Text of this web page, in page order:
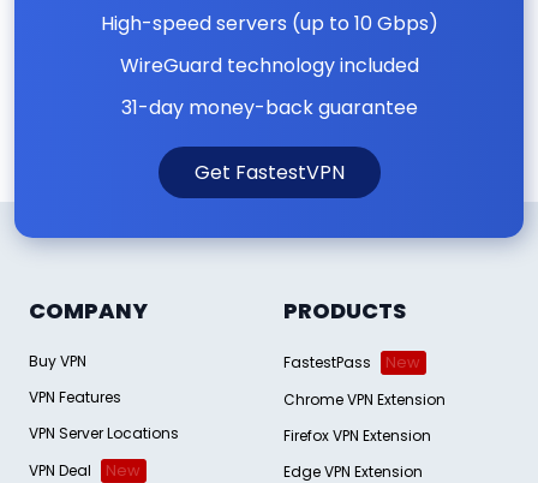
High-speed servers (up to 10 Gbps)
WireGuard technology included
31-day money-back guarantee
Get FastestVPN
COMPANY
Buy VPN
VPN Features
VPN Server Locations
VPN Deal
New
PRODUCTS
FastestPass
New
Chrome VPN Extension
Firefox VPN Extension
Edge VPN Extension